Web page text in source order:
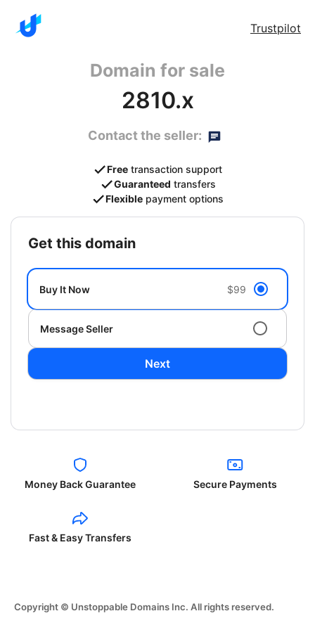
Trustpilot
Domain for sale
2810.x
Contact the seller:
Free transaction support
Guaranteed transfers
Flexible payment options
get this domain
Buy It Now $99
Message Seller
Next
Money Back Guarantee Secure Payments
Fast & Easy Transfers
Copyright © Unstoppable Domains Inc. All rights reserved.